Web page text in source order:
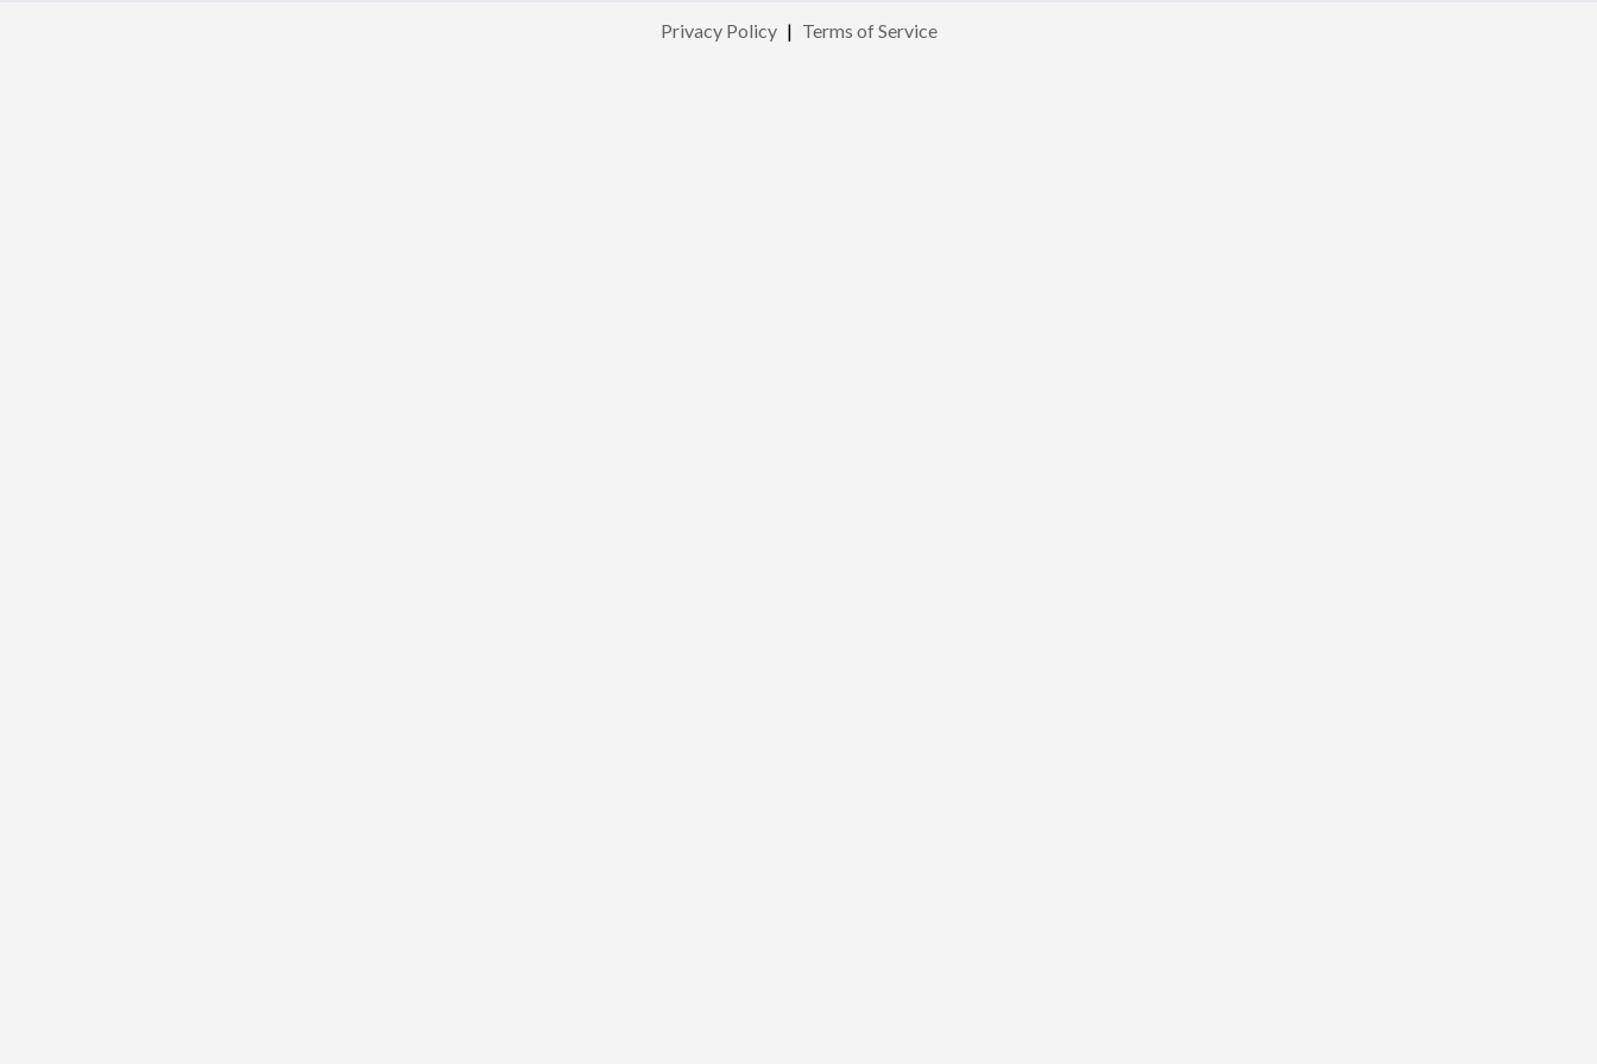
Privacy Policy | Terms of Service